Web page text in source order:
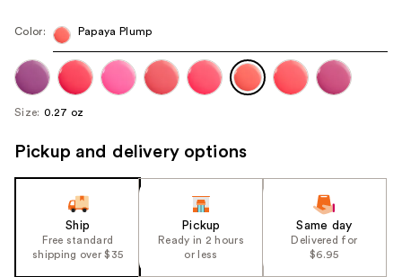
navigate
each
product
Color: Papaya Plump
Size: 0.27 oz
Pickup and delivery options
Ship
Free standard
shipping over $35
Pickup
Ready in 2 hours
or less
Same day
Delivered for
$6.95